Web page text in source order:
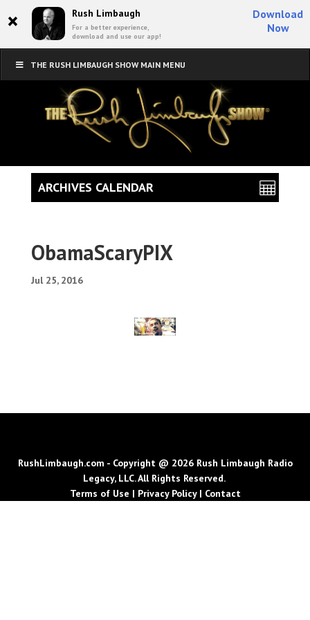
× Rush Limbaugh
For a better experience,
download and use our app!
Download
Now
THE RUSH LIMBAUGH SHOW MAIN MENU
ObamaScaryPIX
Jul 25, 2016
ARCHIVES CALENDAR
RushLimbaugh.com - Copyright @ 2026 Rush Limbaugh Radio
Legacy, LLC. All Rights Reserved.
Terms of Use | Privacy Policy| Contact